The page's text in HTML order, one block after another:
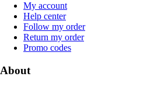
My account
Help center
Follow my order
Return my order
Promo codes
About